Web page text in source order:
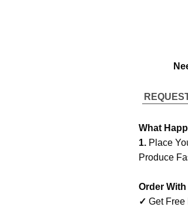
What
1. Place
Produce
Order
✓ Get Free